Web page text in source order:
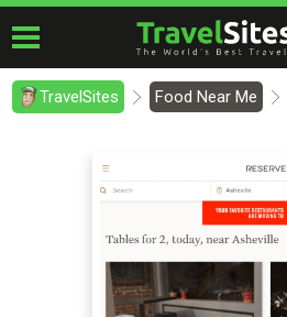
TravelSites Food Near Me